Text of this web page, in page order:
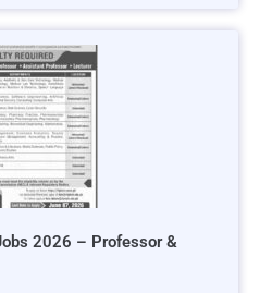
2026 – Professor &